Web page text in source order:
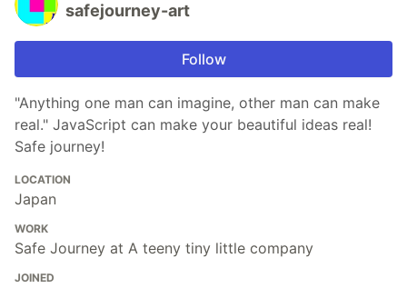
safejourney-art
Follow
"Anything one man can imagine, other man can make
real." JavaScript can make your beautiful ideas real!
Safe journey!
LOCATION
Japan
WORK
Safe Journey at A teeny tiny little company
JOINED